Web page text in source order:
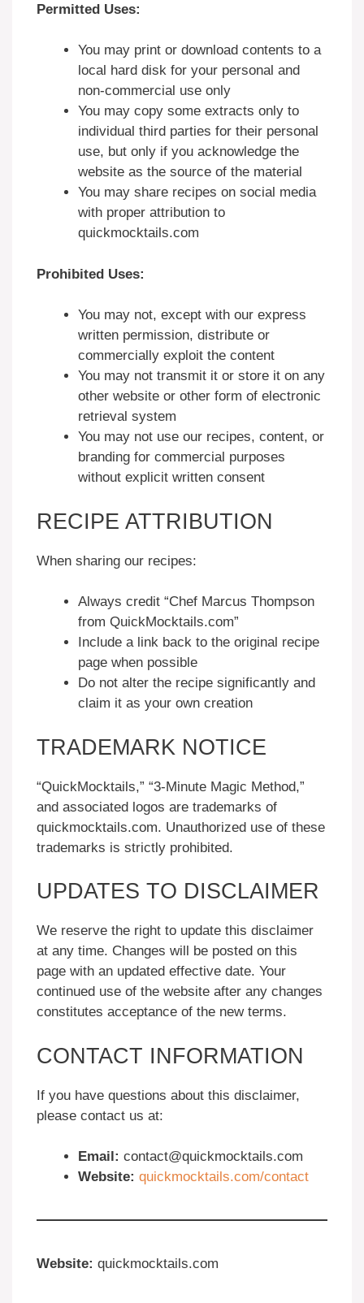
Permitted Uses:
You may print or download contents to a
local hard disk for your personal and
non-commercial use only
You may copy some extracts only to
individual third parties for their personal
use, but only if you acknowledge the
website as the source of the material
You may share recipes on social media
with proper attribution to
quickmocktails.com
Prohibited Uses:
You may not, except with our express
written permission, distribute or
commercially exploit the content
You may not transmit it or store it on any
other website or other form of electronic
retrieval system
You may not use our recipes, content, or
branding for commercial purposes
without explicit written consent
RECIPE ATTRIBUTION
When sharing our recipes:
Always credit “Chef Marcus Thompson
from QuickMocktails.com”
Include a link back to the original recipe
page when possible
Do not alter the recipe significantly and
claim it as your own creation
TRADEMARK NOTICE
“QuickMocktails,” “3-Minute Magic Method,”
and associated logos are trademarks of
quickmocktails.com. Unauthorized use of these
trademarks is strictly prohibited.
UPDATES TO DISCLAIMER
We reserve the right to update this disclaimer
at any time. Changes will be posted on this
page with an updated effective date. Your
continued use of the website after any changes
constitutes acceptance of the new terms.
CONTACT INFORMATION
If you have questions about this disclaimer,
please contact us at:
Email: contact@quickmocktails.com
Website: quickmocktails.com/contact
Website: quickmocktails.com